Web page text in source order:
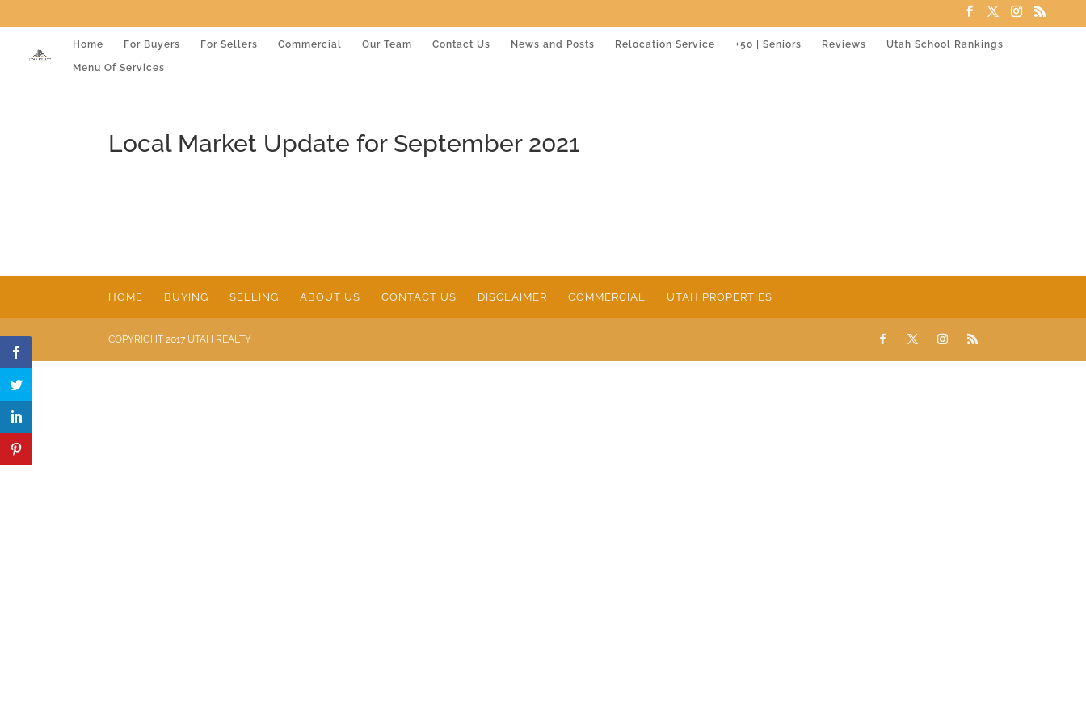
Home For Buyers For Sellers Commercial Our Team Contact Us News and Posts Relocation Service +50 | Seniors Reviews Utah School Rankings
Menu Of Services
Local Market Update for September 2021
HOME BUYING SELLING ABOUT US CONTACT US DISCLAIMER COMMERCIAL UTAH PROPERTIES
COPYRIGHT 2017 UTAH REALTY